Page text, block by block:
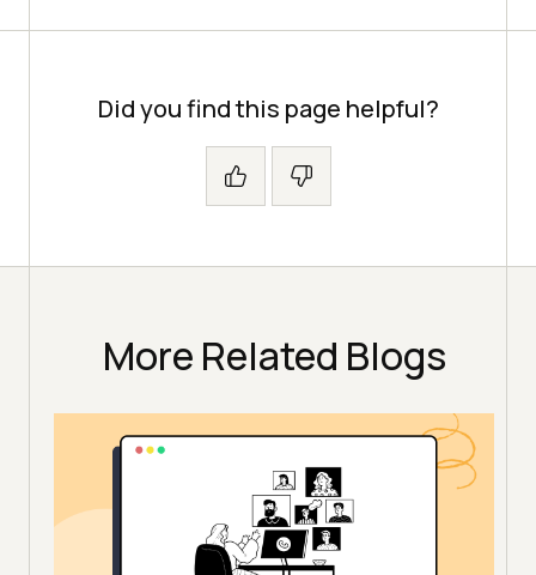
Did you find this page helpful?
More Related Blogs